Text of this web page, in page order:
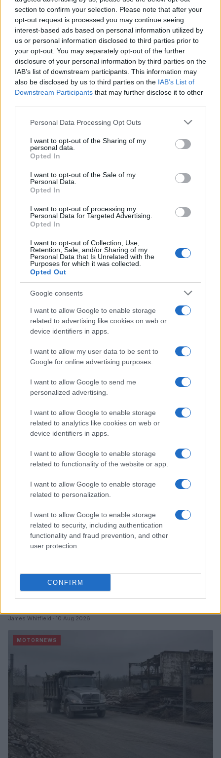
section to confirm your selection. Please note that after your
opt-out request is processed you may continue seeing
interest-based ads based on personal information utilized by
us or personal information disclosed to third parties prior to
your opt-out. You may separately opt-out of the further
disclosure of your personal information by third parties on the
IAB’s list of downstream participants. This information may
also be disclosed by us to third parties on the IAB’s List of
Downstream Participants that may further disclose it to other
Please note that this website/app uses one or more Google
not limited to your visit or usage behaviour. You may click to
grant or deny consent to Google and its third-party tags to
use your data for below specified purposes in below Google
consent section.
Personal Data Processing Opt Outs
I want to opt-out of the Sharing of my
personal data.
Opted In
I want to opt-out of the Sale of my
Personal Data.
Opted In
I want to opt-out of processing my
Personal Data for Targeted Advertising.
Opted In
I want to opt-out of Collection, Use,
Retention, Sale, and/or Sharing of my
Personal Data that Is Unrelated with the
Purposes for which it was collected.
Opted Out
Google consents
I want to allow Google to enable storage
related to advertising like cookies on web or
device identifiers in apps.
I want to allow my user data to be sent to
Google for online advertising purposes.
I want to allow Google to send me
personalized advertising.
I want to allow Google to enable storage
related to analytics like cookies on web or
device identifiers in apps.
I want to allow Google to enable storage
related to functionality of the website or app.
I want to allow Google to enable storage
related to personalization.
I want to allow Google to enable storage
related to security, including authentication
functionality and fraud prevention, and other
user protection.
CONFIRM
The world of motor sport represents a complex
interplay of speed, skill, and strategy. Its evolution
across various disciplines, alongside technological
advancements, highlights its cultural significance.
This captivating field continues to inspire
enthusiasts and casual observers alike. The thrill of
motor sport remains undeniable, offering an
and keeps them engaged.
Staff
Read more
China’s Unitree Aims to Raise $904 Million in Historic
James Whitfield · 10 Aug 2026
MOTORNEWS